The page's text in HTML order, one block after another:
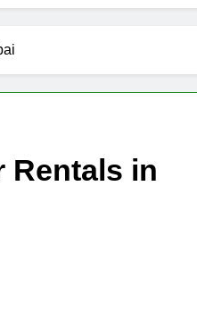
Rentals in